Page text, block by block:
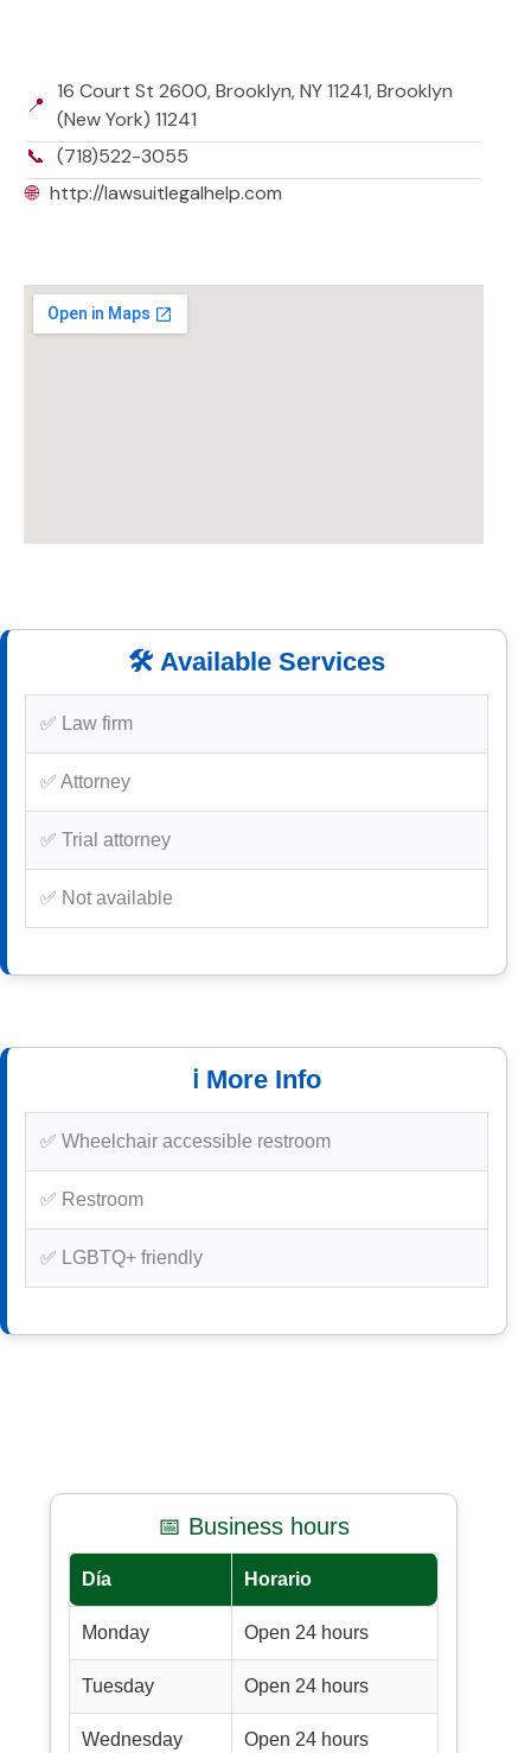
📍
16 Court St 2600, Brooklyn, NY 11241, Brooklyn
(New York) 11241
📞 (718)522-3055
🌐 http://lawsuitlegalhelp.com
🛠️ Available Services
✅ Law firm
✅ Attorney
✅ Trial attorney
✅ Not available
ℹ️ More Info
✅ Wheelchair accessible restroom
✅ Restroom
✅ LGBTQ+ friendly
📅 Business hours
Día Horario
Monday Open 24 hours
Tuesday Open 24 hours
Wednesday Open 24 hours